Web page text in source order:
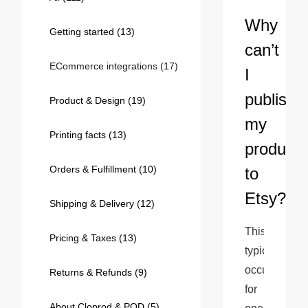
240GSM Men’s Boxy-Fit
Mesh Layering V-Neck T-
7.99
Getting started (13)
ECommerce integrations (17)
Product & Design (19)
Printing facts (13)
Orders & Fulfillment (10)
Shipping & Delivery (12)
Pricing & Taxes (13)
Returns & Refunds (9)
Why
can’t
I
publish
my
products
to
Etsy?
This
typically
occurs
for